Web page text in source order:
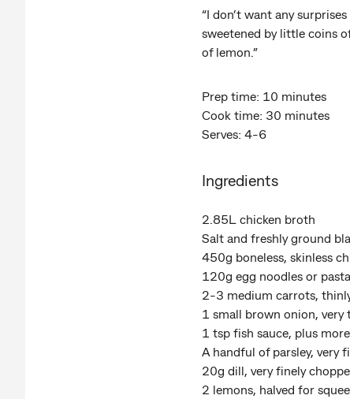
“I don’t want any
sweetened by little coins
of lemon.”
Prep time: 10 minutes
Cook time: 30 minutes
Serves: 4-6
Ingredients
2.85L chicken broth
Salt and freshly ground
450g boneless, skinless
120g egg noodles or
2-3 medium carrots,
1 small brown onion, very
1 tsp fish sauce, plus
A handful of parsley, very
20g dill, very finely
2 lemons, halved for